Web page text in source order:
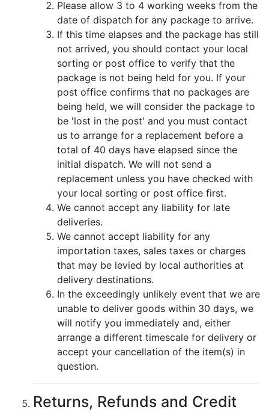
Please allow 3 to 4 working weeks from the
date of dispatch for any package to arrive.
If this time elapses and the package has still
not arrived, you should contact your local
sorting or post office to verify that the
package is not being held for you. If your
post office confirms that no packages are
being held, we will consider the package to
be 'lost in the post' and you must contact
us to arrange for a replacement before a
total of 40 days have elapsed since the
initial dispatch. We will not send a
replacement unless you have checked with
your local sorting or post office first.
We cannot accept any liability for late
deliveries.
We cannot accept liability for any
importation taxes, sales taxes or charges
that may be levied by local authorities at
delivery destinations.
In the exceedingly unlikely event that we are
unable to deliver goods within 30 days, we
will notify you immediately and, either
arrange a different timescale for delivery or
accept your cancellation of the item(s) in
question.
Returns, Refunds and Credit